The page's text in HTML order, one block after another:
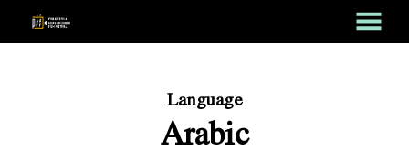
MENU
Language
Arabic